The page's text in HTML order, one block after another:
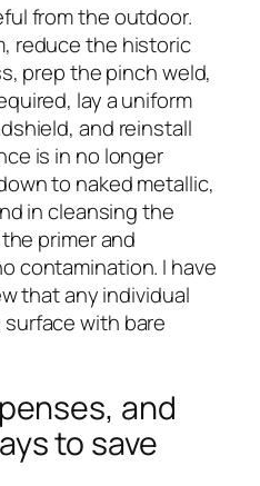
from the outdoor.
reduce the historic
prep the pinch weld,
lay a uniform
and reinstall
is in no longer
to naked metallic,
in cleansing the
primer and
contamination. I have
that any individual
with bare
and
to save